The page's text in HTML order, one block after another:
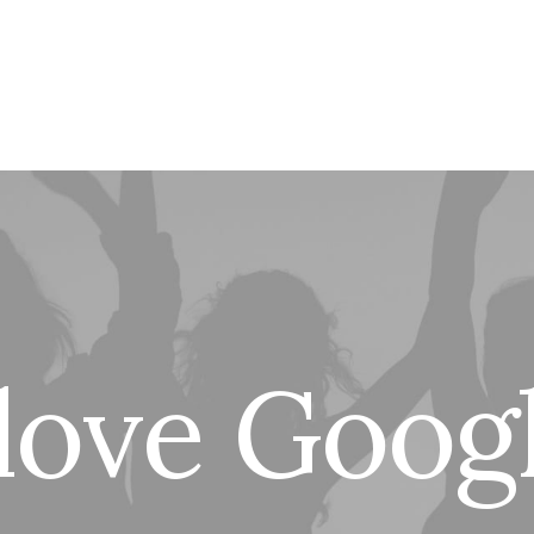
ove Goog